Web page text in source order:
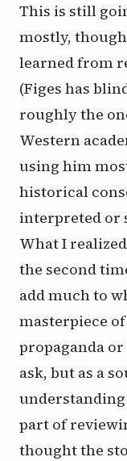
This is still
mostly,
learned from
(Figes has
roughly the
Western
using him
historical
interpreted or
What I
the second
add much to
masterpiece
propaganda
ask, but as a
part of
thought the